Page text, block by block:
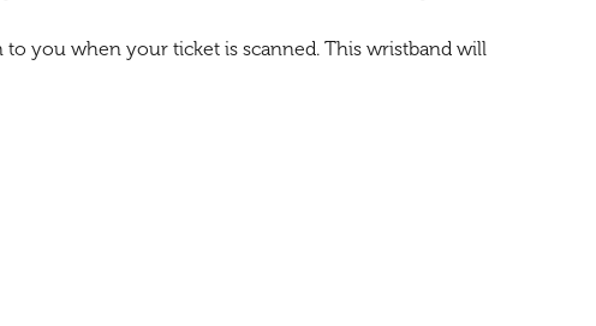
to you when your ticket is scanned. This wristband will